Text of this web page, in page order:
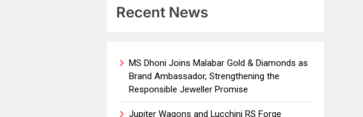
Recent News
MS Dhoni Joins Malabar Gold & Diamonds as
Brand Ambassador, Strengthening the
Responsible Jeweller Promise
Jupiter Wagons and Lucchini RS Forge